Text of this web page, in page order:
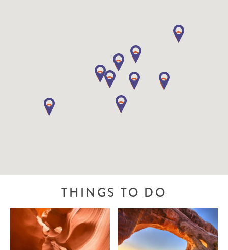
THINGS TO DO